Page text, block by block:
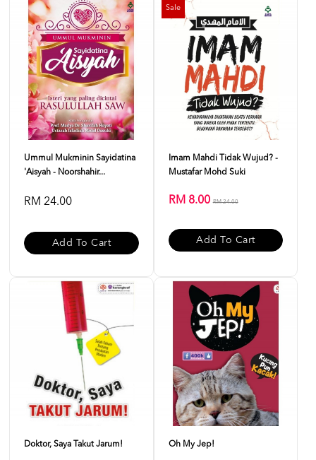
Ummul Mukminin Sayidatina
'Aisyah - Noorshahir...
RM 24.00
Add To Cart
Sale
Imam Mahdi Tidak Wujud? -
Mustafar Mohd Suki
RM 8.00RM 24.00
Add To Cart
Doktor, Saya Takut Jarum! Oh My Jep!